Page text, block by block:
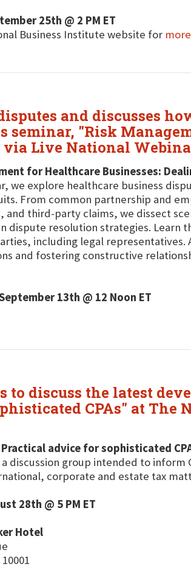
25th @ 2 PM ET
Business Institute website for
and discusses
"Risk
Live National
for Healthcare Businesses:
we explore healthcare business
From common partnership and
and third-party claims, we dissect
dispute resolution strategies.
including legal
and fostering constructive
13th @ 12 Noon ET
to discuss the latest
CPAs" at
advice for sophisticated
a discussion group intended to
corporate and estate tax
28th @ 5 PM ET
Hotel